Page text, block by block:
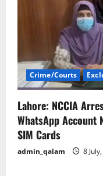
Crime/Courts
Lahore: NCCIA
WhatsApp Account
SIM Cards
admin_qalam 8